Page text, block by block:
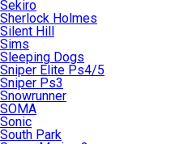
Sekiro
Sherlock Holmes
Silent Hill
Sims
Sleeping Dogs
Sniper Elite Ps4/5
Sniper Ps3
Snowrunner
SOMA
Sonic
South Park